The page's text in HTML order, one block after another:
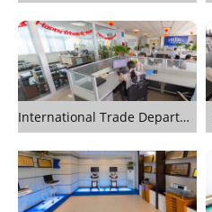
International Trade Department